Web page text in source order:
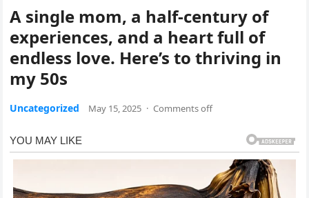
A single mom, a half-century of
experiences, and a heart full of
endless love. Here’s to thriving in
my 50s
Uncategorized May 15, 2025 · Comments off